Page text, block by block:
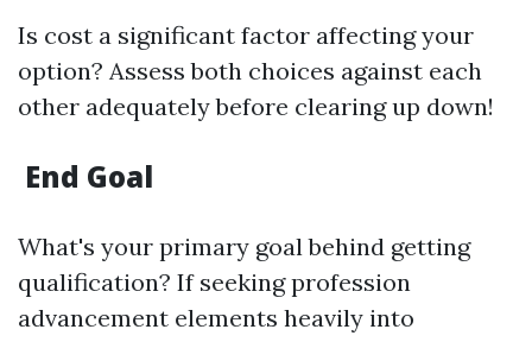
Is cost a significant factor affecting your
option? Assess both choices against each
other adequately before clearing up down!
End Goal
What's your primary goal behind getting
qualification? If seeking profession
advancement elements heavily into